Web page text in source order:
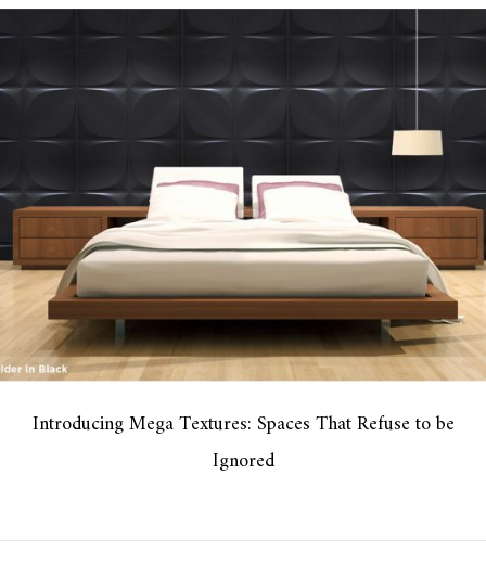
Introducing Mega Textures: Spaces That Refuse to be
Ignored